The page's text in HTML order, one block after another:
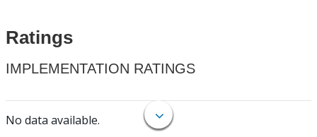
Ratings
IMPLEMENTATION RATINGS
No data available.